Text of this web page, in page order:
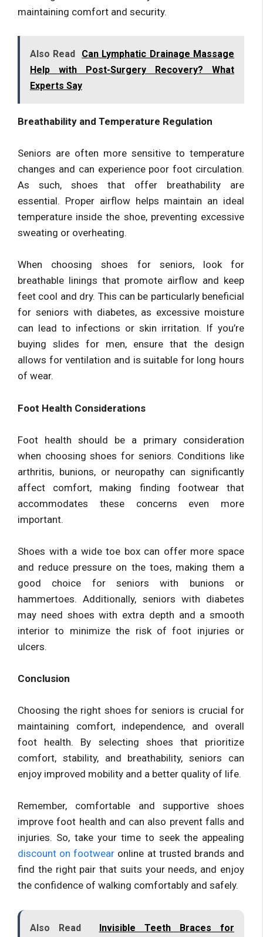
maintaining comfort and security.
Also Read
Can Lymphatic Drainage Massage
Help with Post-Surgery Recovery? What
Experts Say
Breathability and Temperature Regulation
Seniors are often more sensitive to temperature
changes and can experience poor foot circulation.
As such, shoes that offer breathability are
essential. Proper airflow helps maintain an ideal
temperature inside the shoe, preventing excessive
sweating or overheating.
When choosing shoes for seniors, look for
breathable linings that promote airflow and keep
feet cool and dry. This can be particularly beneficial
for seniors with diabetes, as excessive moisture
can lead to infections or skin irritation. If you’re
buying slides for men, ensure that the design
allows for ventilation and is suitable for long hours
of wear.
Foot Health Considerations
Foot health should be a primary consideration
when choosing shoes for seniors. Conditions like
arthritis, bunions, or neuropathy can significantly
affect comfort, making finding footwear that
accommodates these concerns even more
important.
Shoes with a wide toe box can offer more space
and reduce pressure on the toes, making them a
good choice for seniors with bunions or
hammertoes. Additionally, seniors with diabetes
may need shoes with extra depth and a smooth
interior to minimize the risk of foot injuries or
ulcers.
Conclusion
Choosing the right shoes for seniors is crucial for
maintaining comfort, independence, and overall
foot health. By selecting shoes that prioritize
comfort, stability, and breathability, seniors can
enjoy improved mobility and a better quality of life.
Remember, comfortable and supportive shoes
improve foot health and can also prevent falls and
injuries. So, take your time to seek the appealing
discount on footwear online at trusted brands and
find the right pair that suits your needs, and enjoy
the confidence of walking comfortably and safely.
Also Read
Invisible Teeth Braces for